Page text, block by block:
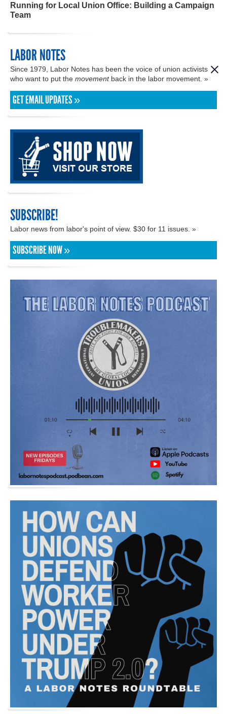
Running for Local Union Office: Building a Campaign
Team
LABOR NOTES
Since 1979, Labor Notes has been the voice of union activists
who want to put the movementback in the labor movement. »
GET EMAIL UPDATES »
SUBSCRIBE!
Labor news from labor's point of view. $30 for 11 issues. »
SUBSCRIBE NOW »